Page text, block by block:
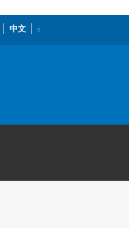
中文